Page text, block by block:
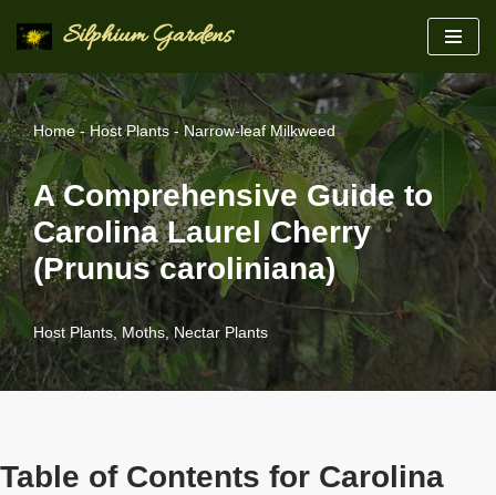
to
content
Silphium Gardens
Home-Host Plants- Narrow-leaf Milkweed
A Comprehensive Guide to
Carolina Laurel Cherry
(Prunus caroliniana)
Host Plants, Moths, Nectar Plants
Table of Contents for Carolina